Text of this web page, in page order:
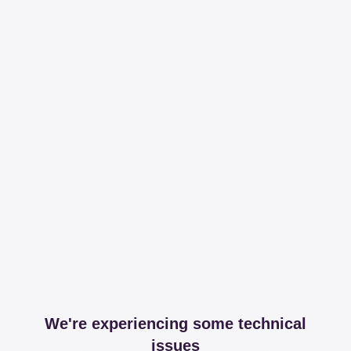
We're experiencing some technical
issues